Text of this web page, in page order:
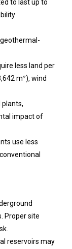
to last up to
less land per
m²), wind
plants,
impact of
use less
Proper site
reservoirs may